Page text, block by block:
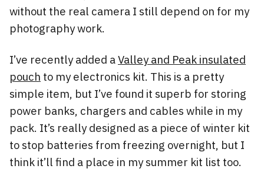
without the real camera I still depend on for my
photography work.
I’ve recently added aValley and Peak insulated
pouch to my electronics kit. This is a pretty
simple item, but I’ve found it superb for storing
power banks, chargers and cables while in my
pack. It’s really designed as a piece of winter kit
to stop batteries from freezing overnight, but I
think it’ll find a place in my summer kit list too.